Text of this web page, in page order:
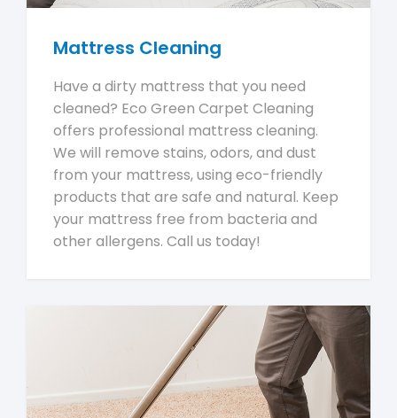
Mattress Cleaning
Have a dirty mattress that you need
cleaned? Eco Green Carpet Cleaning
offers professional mattress cleaning.
We will remove stains, odors, and dust
from your mattress, using eco-friendly
products that are safe and natural. Keep
your mattress free from bacteria and
other allergens. Call us today!